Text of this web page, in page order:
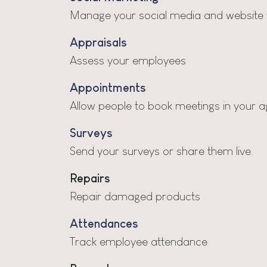
Manage your social media and website
Appraisals
Assess your employees
Appointments
Allow people to book meetings in your
Surveys
Send your surveys or share them live.
Repairs
Repair damaged products
Attendances
Track employee attendance